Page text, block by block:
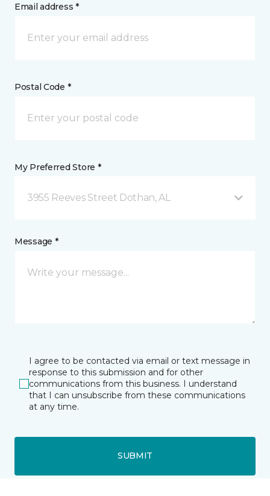
Email address *
Postal Code *
My Preferred Store *
3955 Reeves Street Dothan, AL
Message *
I agree to be contacted via email or text message in
response to this submission and for other
communications from this business. I understand
that I can unsubscribe from these communications
at any time.
SUBMIT